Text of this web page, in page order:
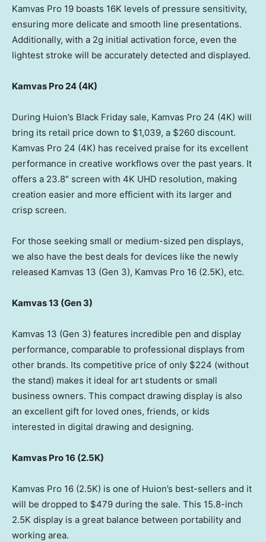
Kamvas Pro 19 boasts 16K levels of pressure sensitivity,
ensuring more delicate and smooth line presentations.
Additionally, with a 2g initial activation force, even the
lightest stroke will be accurately detected and displayed.
Kamvas Pro 24 (4K)
During Huion’s Black Friday sale, Kamvas Pro 24 (4K) will
bring its retail price down to $1,039, a $260 discount.
Kamvas Pro 24 (4K) has received praise for its excellent
performance in creative workflows over the past years. It
offers a 23.8″ screen with 4K UHD resolution, making
creation easier and more efficient with its larger and
crisp screen.
For those seeking small or medium-sized pen displays,
we also have the best deals for devices like the newly
released Kamvas 13 (Gen 3), Kamvas Pro 16 (2.5K), etc.
Kamvas 13 (Gen 3)
Kamvas 13 (Gen 3) features incredible pen and display
performance, comparable to professional displays from
other brands. Its competitive price of only $224 (without
the stand) makes it ideal for art students or small
business owners. This compact drawing display is also
an excellent gift for loved ones, friends, or kids
interested in digital drawing and designing.
Kamvas Pro 16 (2.5K)
Kamvas Pro 16 (2.5K) is one of Huion’s best-sellers and it
will be dropped to $479 during the sale. This 15.8-inch
2.5K display is a great balance between portability and
working area.